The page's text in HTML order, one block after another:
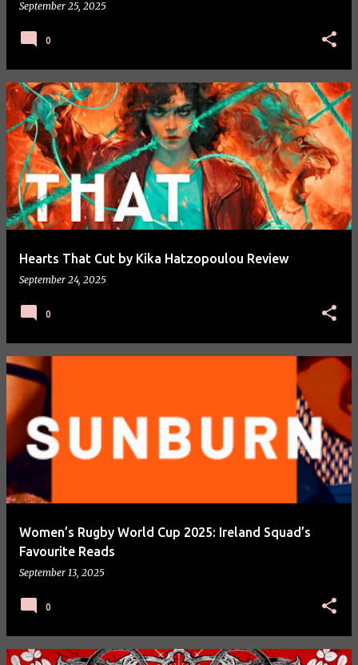
September 25, 2025
0
Hearts That Cut by Kika Hatzopoulou Review
September 24, 2025
0
Women’s Rugby World Cup 2025: Ireland Squad’s
Favourite Reads
September 13, 2025
0